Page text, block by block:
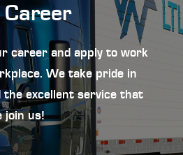
career and apply to work
We take pride in
the excellent service that
join us!